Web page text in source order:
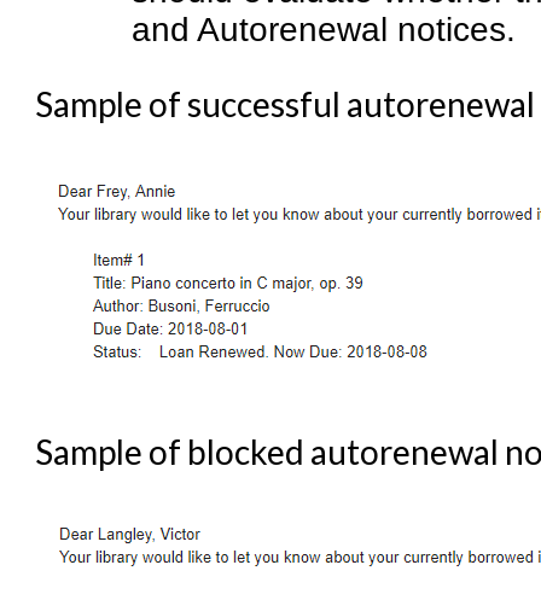
and Autorenewal notices.
Sample of successful
Sample of blocked autorenewal